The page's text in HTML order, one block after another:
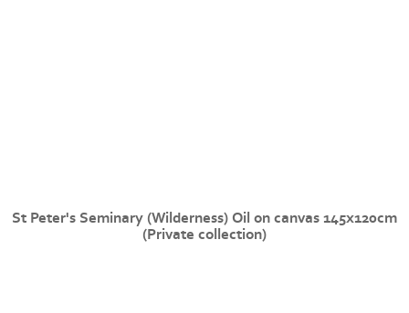
St Peter's Seminary (Wilderness) Oil on canvas 145x120cm
(Private collection)